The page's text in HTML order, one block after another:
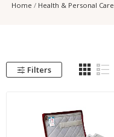
Home Health & Personal Care
Filters